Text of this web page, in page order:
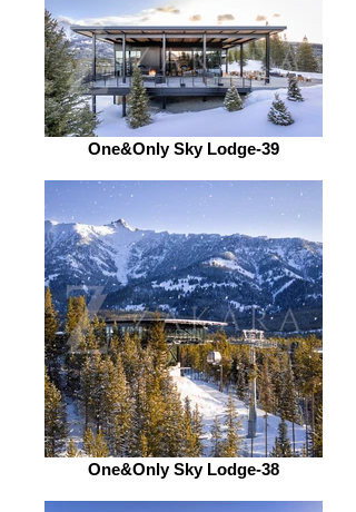
One&Only Sky Lodge-39
One&Only Sky Lodge-38